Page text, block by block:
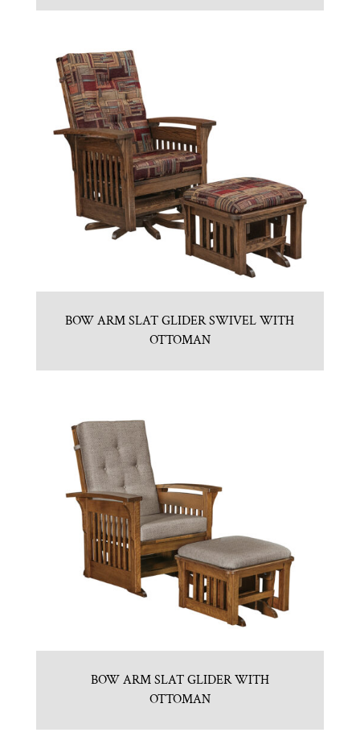
BOW ARM SLAT GLIDER SWIVEL WITH
OTTOMAN
BOW ARM SLAT GLIDER WITH
OTTOMAN